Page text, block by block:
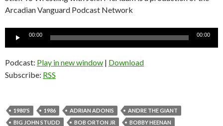
Arcadian Vanguard Podcast Network
00:00 00:00
Podcast: Play in new window | Download
Subscribe: RSS
1980'S 1986 ADRIAN ADONIS
ANDRE THE GIANT
BIG JOHN STUDD
BOB ORTON JR
BOBBY HEENAN